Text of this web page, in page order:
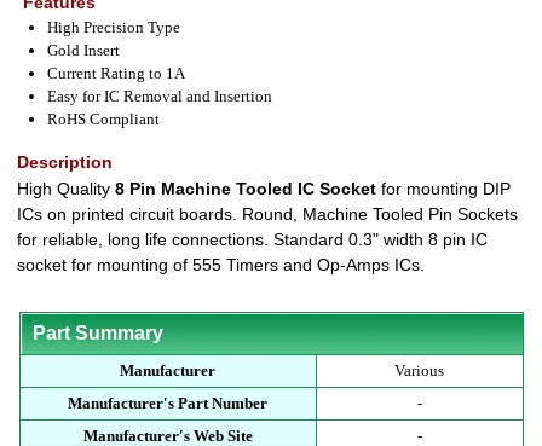
High Precision Type
Gold Insert
Current Rating to 1A
Easy for IC Removal and Insertion
RoHS Compliant
Description
High Quality8 Pin Machine Tooled IC Socket for mounting DIP
ICs on printed circuit boards. Round, Machine Tooled Pin Sockets
for reliable, long life connections. Standard 0.3" width 8 pin IC
socket for mounting of 555 Timers and Op-Amps ICs.
Part Summary
Manufacturer
Various
Manufacturer's Part Number
-
Manufacturer's Web Site
-